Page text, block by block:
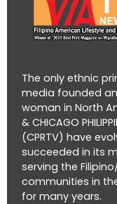
The only ethnic
media founded
woman in North
& CHICAGO
(CPRTV) have
succeeded in its
serving the
communities in
for many years.